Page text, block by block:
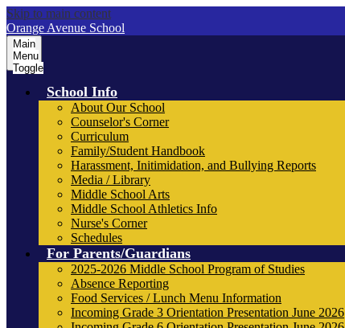
Skip to main content
Orange Avenue School
Main
Menu
Toggle
School Info
About Our School
Counselor's Corner
Curriculum
Family/Student Handbook
Harassment, Initimidation, and Bullying Reports
Media / Library
Middle School Arts
Middle School Athletics Info
Nurse's Corner
Schedules
For Parents/Guardians
2025-2026 Middle School Program of Studies
Absence Reporting
Food Services / Lunch Menu Information
Incoming Grade 3 Orientation Presentation June 2026